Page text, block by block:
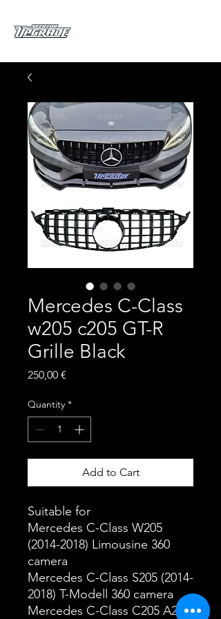
Mercedes C-Class
w205 c205 GT-R
Grille Black
250,00 €
Quantity *
Add to Cart
Suitable for
Mercedes C-Class W205
(2014-2018) Limousine 360
camera
Mercedes C-Class S205 (2014-
2018) T-Modell 360 camera
Mercedes C-Class C205 A205